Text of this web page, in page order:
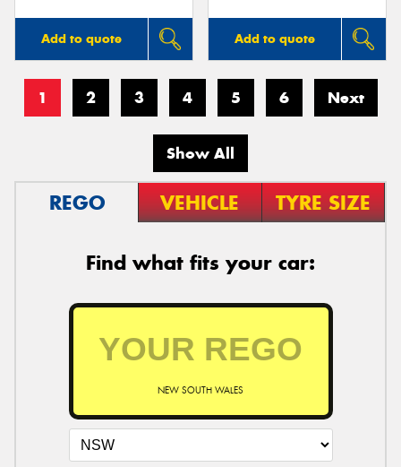
Add to quote Add to quote
1 2 3 4 5 6 Next
Show All
REGO VEHICLE TYRE SIZE
Find what fits your car:
NEW SOUTH WALES